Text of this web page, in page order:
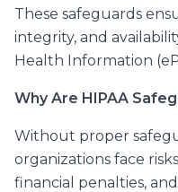
These safeguards
integrity, and
Health Information
Why Are HIPAA
Without proper
organizations face
financial penalties,